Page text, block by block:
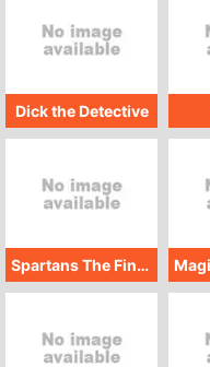
Dick the Detective
Spartans The Final Stand